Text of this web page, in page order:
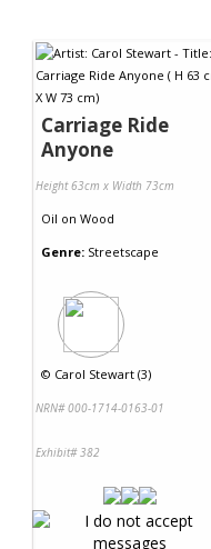
Carriage Ride
Anyone
Height 63cm x Width 73cm
Oil on Wood
Genre: Streetscape
© Carol Stewart (3)
NRN# 000-1714-0163-01
Exhibit# 382